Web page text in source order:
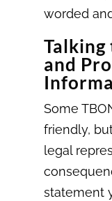
worded
and
Some
friendly,
legal
statement